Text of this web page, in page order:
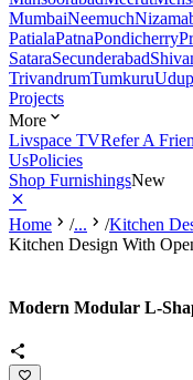
MumbaiNeemuch
PatialaPatnaPondicherry
SataraSecunderabad
TrivandrumTumkuru
Projects
More
Livspace TVRefer A
UsPolicies
Shop FurnishingsNew
Home /... /Kitchen
Kitchen Design With
Modern Modular L-